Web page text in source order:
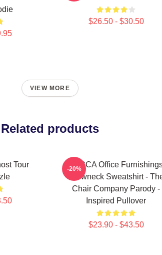
$26.50 - $30.50
VIEW MORE
Related products
Tour
TECCA Office
Crewneck Sweatshirt -
Chair Company Parody -
Inspired Pullover
$23.90 - $43.50
-20%